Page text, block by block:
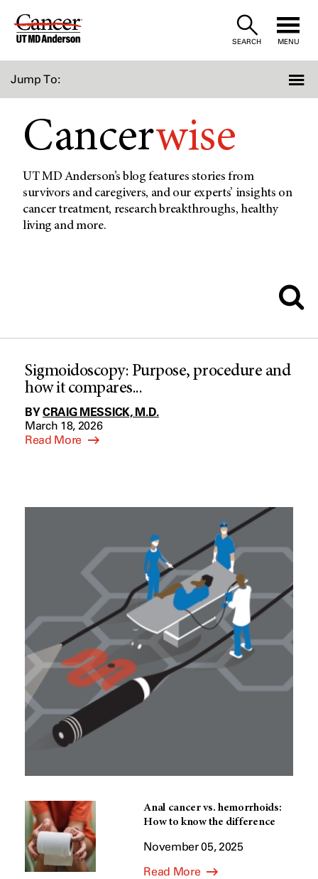
Skip
SEARCH MENU
Jump To:
Cancerwise
UT MD Anderson’s blog features stories from
survivors and caregivers, and our experts’ insights on
cancer treatment, research breakthroughs, healthy
living and more.
Sigmoidoscopy: Purpose, procedure and
how it compares...
BYCRAIG MESSICK, M.D.
March 18, 2026
Read More
Anal cancer vs. hemorrhoids:
How to know the difference
November 05, 2025
Read More